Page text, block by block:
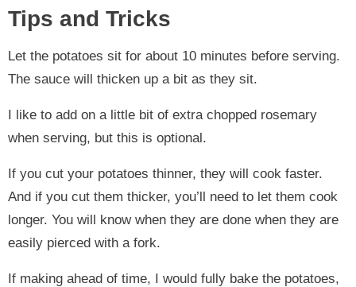
Tips and Tricks
Let the potatoes sit for about 10 minutes before serving.
The sauce will thicken up a bit as they sit.
I like to add on a little bit of extra chopped rosemary
when serving, but this is optional.
If you cut your potatoes thinner, they will cook faster.
And if you cut them thicker, you’ll need to let them cook
longer. You will know when they are done when they are
easily pierced with a fork.
If making ahead of time, I would fully bake the potatoes,